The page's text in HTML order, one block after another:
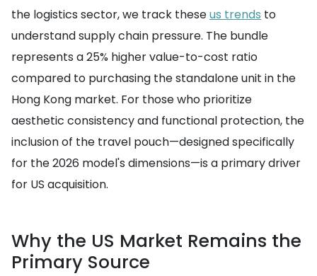
the logistics sector, we track theseus trends to
understand supply chain pressure. The bundle
represents a 25% higher value-to-cost ratio
compared to purchasing the standalone unit in the
Hong Kong market. For those who prioritize
aesthetic consistency and functional protection, the
inclusion of the travel pouch—designed specifically
for the 2026 model's dimensions—is a primary driver
for US acquisition.
Why the US Market Remains the
Primary Source